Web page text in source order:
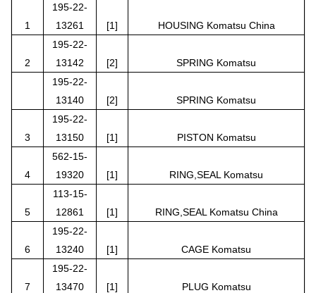
1
195-22-
13261
[1] HOUSING Komatsu China
2
195-22-
13142
[2]
SPRING Komatsu
195-22-
13140
[2] SPRING Komatsu
3
195-22-
13150
[1] PISTON Komatsu
4
562-15-
19320
[1] RING,SEAL Komatsu
5
113-15-
12861
[1] RING,SEAL Komatsu China
6
195-22-
13240
[1] CAGE Komatsu
7
195-22-
13470
[1]
PLUG Komatsu